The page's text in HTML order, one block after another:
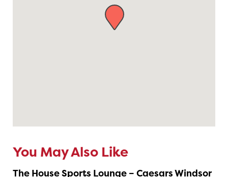
You May Also Like
The House Sports Lounge – Caesars Windsor